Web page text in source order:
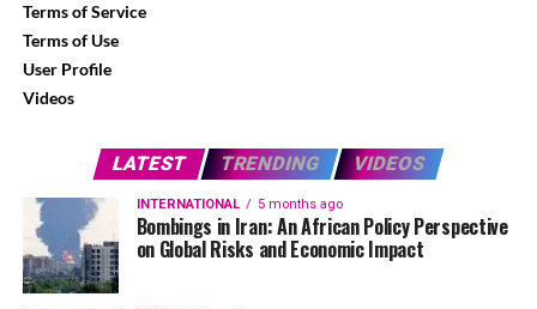
Terms of Service
Terms of Use
User Profile
Videos
LATEST TRENDING VIDEOS
INTERNATIONAL 5 months ago
Bombings in Iran: An African Policy Perspective
on Global Risks and Economic Impact